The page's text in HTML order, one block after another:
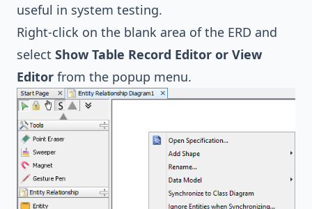
useful in system testing.
Right-click on the blank area of the ERD and
select Show Table Record Editor or View
Editor from the popup menu.